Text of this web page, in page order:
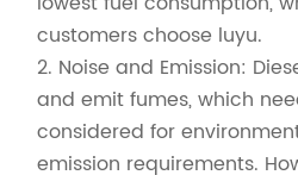
customers choose luyu.
2. Noise and Emission:
and emit fumes, which
considered for
emission requirements.